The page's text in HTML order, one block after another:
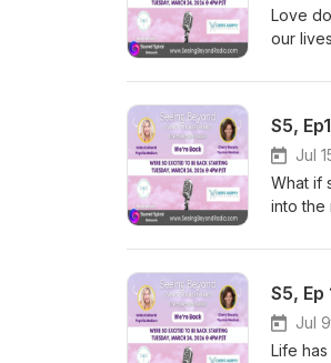
the
to be
Love
our
us for a
those
S5,
Jul
What if
into the
as we
eyes
S5,
Jul
Life